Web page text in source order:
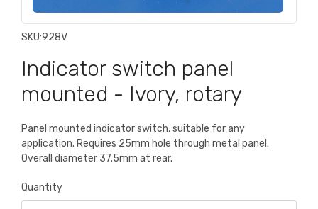
SKU:928V
Indicator switch panel
mounted - Ivory, rotary
Panel mounted indicator switch, suitable for any
application. Requires 25mm hole through metal panel.
Overall diameter 37.5mm at rear.
Quantity